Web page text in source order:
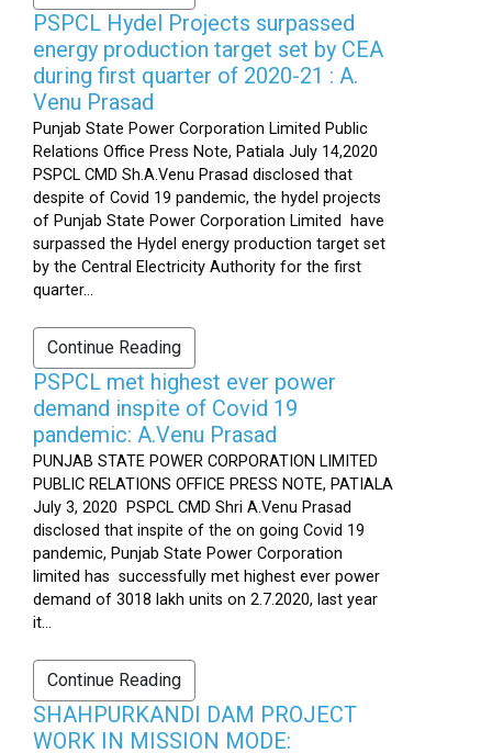
PSPCL Hydel Projects surpassed
energy production target set by CEA
during first quarter of 2020-21 : A.
Venu Prasad
Punjab State Power Corporation Limited Public
Relations Office Press Note, Patiala July 14,2020
PSPCL CMD Sh.A.Venu Prasad disclosed that
despite of Covid 19 pandemic, the hydel projects
of Punjab State Power Corporation Limited have
surpassed the Hydel energy production target set
by the Central Electricity Authority for the first
quarter...
Continue Reading
PSPCL met highest ever power
demand inspite of Covid 19
pandemic: A.Venu Prasad
PUNJAB STATE POWER CORPORATION LIMITED
PUBLIC RELATIONS OFFICE PRESS NOTE, PATIALA
July 3, 2020 PSPCL CMD Shri A.Venu Prasad
disclosed that inspite of the on going Covid 19
pandemic, Punjab State Power Corporation
limited has successfully met highest ever power
demand of 3018 lakh units on 2.7.2020, last year
it...
Continue Reading
SHAHPURKANDI DAM PROJECT
WORK IN MISSION MODE: